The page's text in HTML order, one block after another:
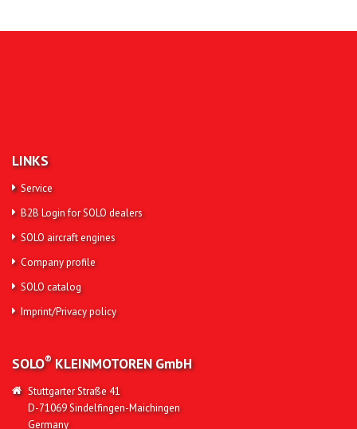
LINKS
Service
B2B Login for SOLO dealers
SOLO aircraft engines
Company profile
SOLO catalog
Imprint/Privacy policy
SOLO®KLEINMOTORENGmbH
Stuttgarter Straße 41
D-71069 Sindelfingen-Maichingen
Germany